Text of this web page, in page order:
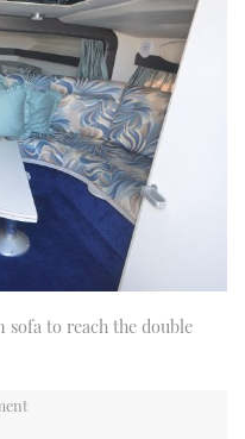
sofa to reach the double